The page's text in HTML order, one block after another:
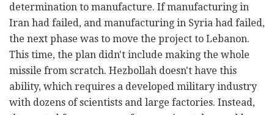
determination to manufacture. If manufacturing in
Iran had failed, and manufacturing in Syria had failed,
the next phase was to move the project to Lebanon.
This time, the plan didn't include making the whole
missile from scratch. Hezbollah doesn't have this
ability, which requires a developed military industry
with dozens of scientists and large factories. Instead,